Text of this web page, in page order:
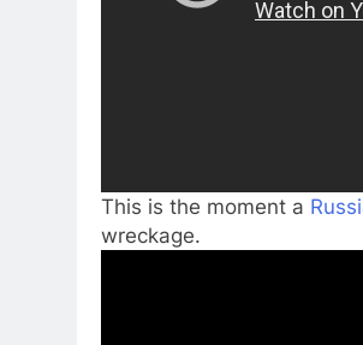
This is the moment a
wreckage.